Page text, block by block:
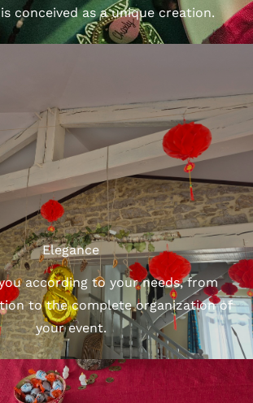
conceived as a unique creation.
Elegance
according to your needs, from
to the complete organization of
your event.